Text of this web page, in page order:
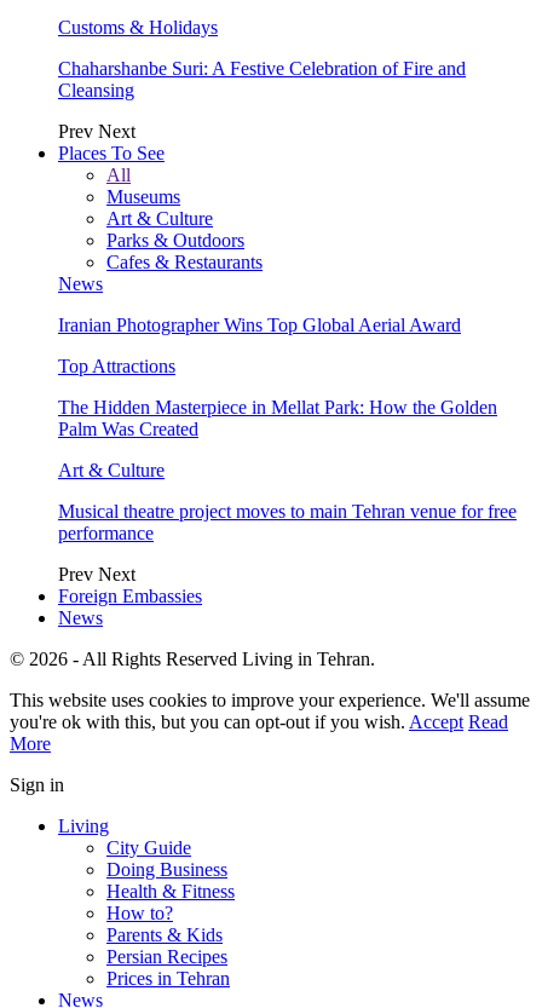
Customs & Holidays
Chaharshanbe Suri: A Festive Celebration of Fire and
Cleansing
Prev Next
Places To See
All
Museums
Art & Culture
Parks & Outdoors
Cafes & Restaurants
News
Iranian Photographer Wins Top Global Aerial Award
Top Attractions
The Hidden Masterpiece in Mellat Park: How the Golden
Palm Was Created
Art & Culture
Musical theatre project moves to main Tehran venue for free
performance
Prev Next
Foreign Embassies
News
© 2026 - All Rights Reserved Living in Tehran.
This website uses cookies to improve your experience. We'll assume
you're ok with this, but you can opt-out if you wish. Accept Read
More
Sign in
Living
City Guide
Doing Business
Health & Fitness
How to?
Parents & Kids
Persian Recipes
Prices in Tehran
News